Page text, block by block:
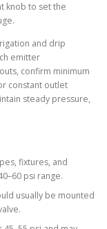
knob to set the
and drip
emitter
confirm minimum
constant outlet
steady pressure,
fixtures, and
psi range.
usually be mounted